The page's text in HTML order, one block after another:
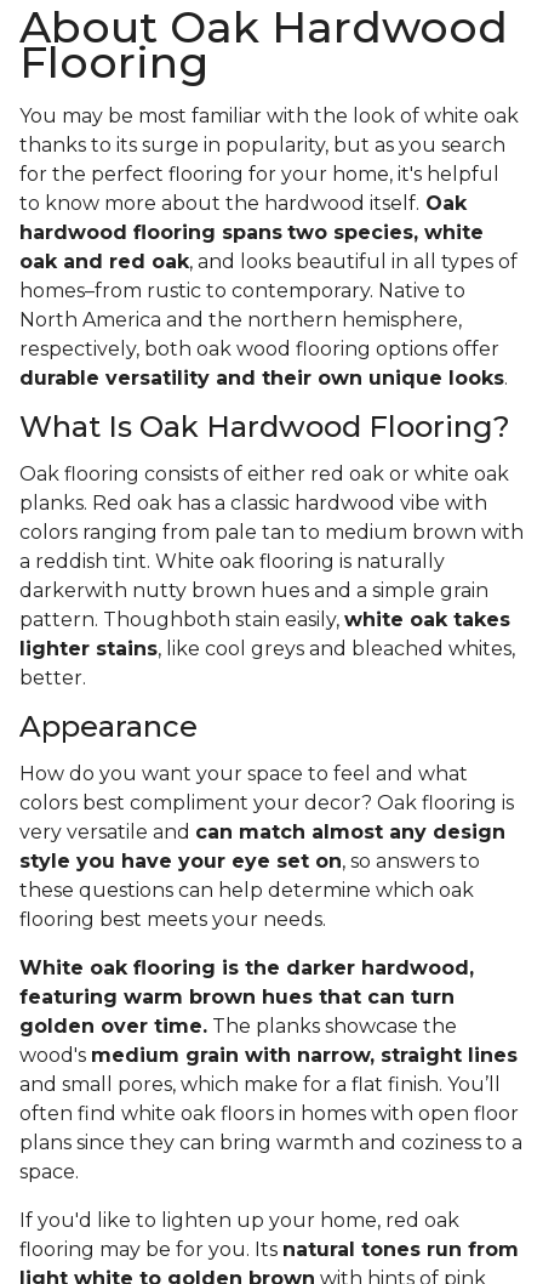
About Oak Hardwood
Flooring
You may be most familiar with the look of white oak
thanks to its surge in popularity, but as you search
for the perfect flooring for your home, it's helpful
to know more about the hardwood itself. Oak
hardwood flooring spans two species, white
oak and red oak, and looks beautiful in all types of
homes–from rustic to contemporary. Native to
North America and the northern hemisphere,
respectively, both oak wood flooring options offer
durable versatility and their own unique looks.
What Is Oak Hardwood Flooring?
Oak flooring consists of either red oak or white oak
planks. Red oak has a classic hardwood vibe with
colors ranging from pale tan to medium brown with
a reddish tint. White oak flooring is naturally
darkerwith nutty brown hues and a simple grain
pattern. Thoughboth stain easily, white oak takes
lighter stains, like cool greys and bleached whites,
better.
Appearance
How do you want your space to feel and what
colors best compliment your decor? Oak flooring is
very versatile and can match almost any design
style you have your eye set on, so answers to
these questions can help determine which oak
flooring best meets your needs.
White oak flooring is the darker hardwood,
featuring warm brown hues that can turn
golden over time. The planks showcase the
wood's medium grain with narrow, straight lines
and small pores, which make for a flat finish. You’ll
often find white oak floors in homes with open floor
plans since they can bring warmth and coziness to a
space.
If you'd like to lighten up your home, red oak
flooring may be for you. Its natural tones run from
light white to golden brown with hints of pink